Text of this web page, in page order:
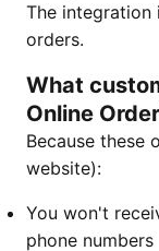
The integration
orders.
What
Online
Because these
website):
You won't
phone numbers